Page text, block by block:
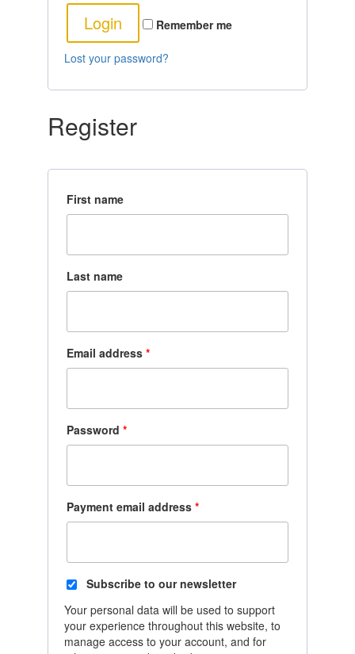
Remember me
Lost your password?
Register
First name
Last name
Email address *
Password *
Payment email address *
Subscribe to our newsletter
Your personal data will be used to support
your experience throughout this website, to
manage access to your account, and for